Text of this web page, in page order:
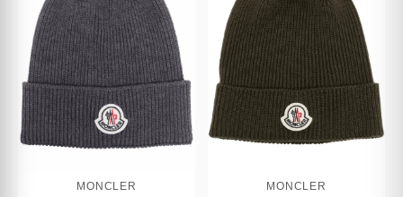
MONCLER MONCLER